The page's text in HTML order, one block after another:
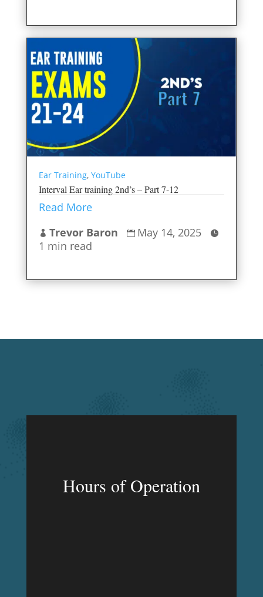
Ear Training, YouTube
Interval Ear training 2nd’s – Part 7-12
Read More
 Trevor Baron  May 14, 2025 
1 min read
Hours of Operation